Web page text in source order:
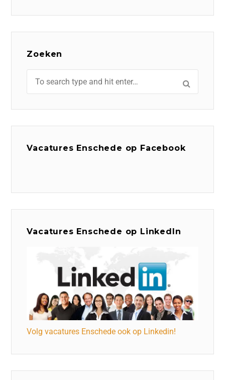
Zoeken
Vacatures Enschede op Facebook
Vacatures Enschede op LinkedIn
Volg vacatures Enschede ook op Linkedin!